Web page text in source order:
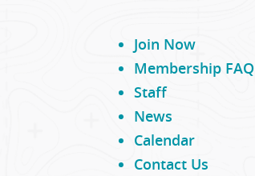
Join Now
Membership FAQ
Staff
News
Calendar
Contact Us